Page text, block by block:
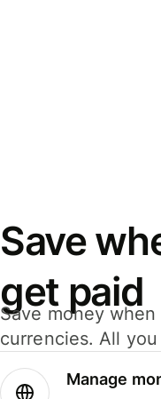
Save
get paid
Save money
currencies. All
Manage